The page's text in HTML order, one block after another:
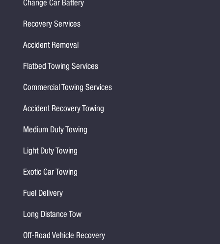
Change Car Battery
Recovery Services
Accident Removal
Flatbed Towing Services
Commercial Towing Services
Accident Recovery Towing
Medium Duty Towing
Light Duty Towing
Exotic Car Towing
Fuel Delivery
Long Distance Tow
Off-Road Vehicle Recovery